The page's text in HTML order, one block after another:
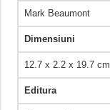
Mark Beaumont
Dimensiuni
12.7 x 2.2 x 19.7 cm
Editura